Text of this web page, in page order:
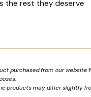
the rest they deserve
purchased from our
products may differ slightly